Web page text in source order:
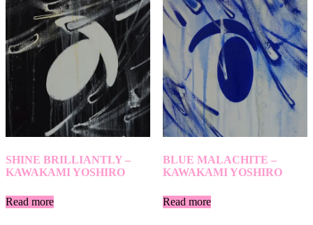
SHINE BRILLIANTLY –
KAWAKAMI YOSHIRO
Read more
BLUE MALACHITE –
KAWAKAMI YOSHIRO
Read more